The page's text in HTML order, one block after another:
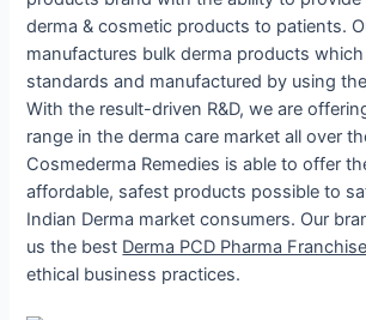
derma & cosmetic products to patients.
manufactures bulk derma products
standards and manufactured by using
With the result-driven R&D, we are
range in the derma care market all over
Cosmederma Remedies is able to offer
affordable, safest products possible to
Indian Derma market consumers. Our
us the best Derma PCD Pharma
ethical business practices.